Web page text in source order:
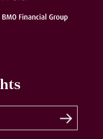
Submit